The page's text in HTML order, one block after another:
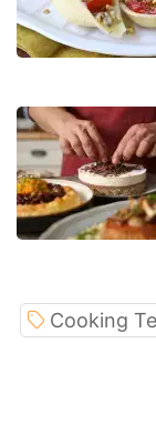
Cooking